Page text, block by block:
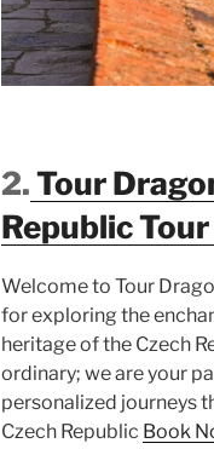
2.Tour
RepublicTour
Welcome to Tour
for exploring the
heritage of the Czech
ordinary; we are your
personalized journeys
Czech Republic Book